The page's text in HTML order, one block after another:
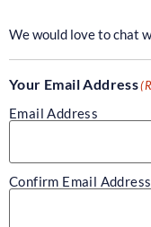
We would love to chat
Your Email Address
Email Address
Confirm Email Address